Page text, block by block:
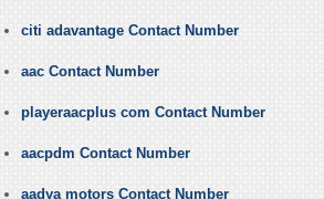
citi adavantage Contact Number
aac Contact Number
playeraacplus com Contact Number
aacpdm Contact Number
aadya motors Contact Number